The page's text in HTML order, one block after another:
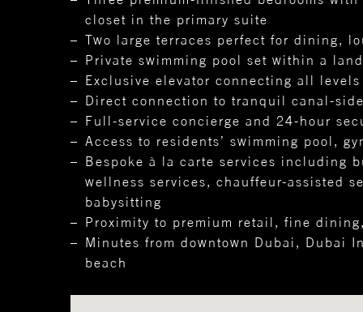
closet in the primary suite
Two large terraces perfect for dining,
Private swimming pool set within a
Exclusive elevator connecting all levels
Direct connection to tranquil canal-
Full-service concierge and 24-hour
Access to residents’ swimming pool,
Bespoke à la carte services including
wellness services, chauffeur-assisted
babysitting
Proximity to premium retail, fine
Minutes from downtown Dubai, Dubai
beach